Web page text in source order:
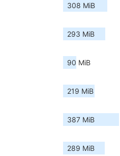
308 MiB
293 MiB
90 MiB
219 MiB
387 MiB
289 MiB